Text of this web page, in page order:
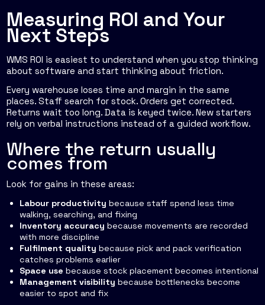
Measuring ROI and Your
Next Steps
WMS ROI is easiest to understand when you stop thinking
about software and start thinking about friction.
Every warehouse loses time and margin in the same
places. Staff search for stock. Orders get corrected.
Returns wait too long. Data is keyed twice. New starters
rely on verbal instructions instead of a guided workflow.
Where the return usually
comes from
Look for gains in these areas:
Labour productivity because staff spend less time
walking, searching, and fixing
Inventory accuracy because movements are recorded
with more discipline
Fulfilment quality because pick and pack verification
catches problems earlier
Space use because stock placement becomes intentional
Management visibility because bottlenecks become
easier to spot and fix